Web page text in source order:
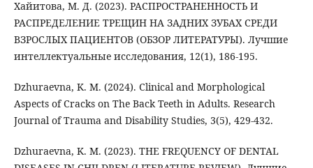
Хайитова, М. Д. (2023). РАСПРОСТРАНЕННОСТЬ И
РАСПРЕДЕЛЕНИЕ ТРЕЩИН НА ЗАДНИХ ЗУБАХ СРЕДИ
ВЗРОСЛЫХ ПАЦИЕНТОВ (ОБЗОР ЛИТЕРАТУРЫ). Лучшие
интеллектуальные исследования, 12(1), 186-195.
Dzhuraevna, K. M. (2024). Clinical and Morphological
Aspects of Cracks on The Back Teeth in Adults. Research
Journal of Trauma and Disability Studies, 3(5), 429-432.
Dzhuraevna, K. M. (2023). THE FREQUENCY OF DENTAL